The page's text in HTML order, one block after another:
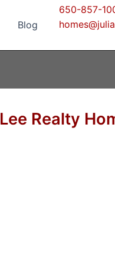
Blog
650-857-
Realty